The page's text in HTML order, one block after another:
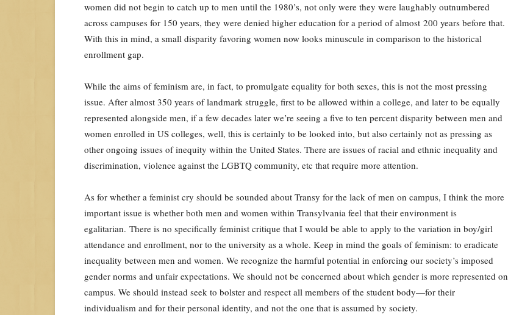
women did not begin to catch up to men until the 1980’s, not only were they were laughably outnumbered
across campuses for 150 years, they were denied higher education for a period of almost 200 years before that.
With this in mind, a small disparity favoring women now looks minuscule in comparison to the historical
enrollment gap.
While the aims of feminism are, in fact, to promulgate equality for both sexes, this is not the most pressing
issue. After almost 350 years of landmark struggle, first to be allowed within a college, and later to be equally
represented alongside men, if a few decades later we’re seeing a five to ten percent disparity between men and
women enrolled in US colleges, well, this is certainly to be looked into, but also certainly not as pressing as
other ongoing issues of inequity within the United States. There are issues of racial and ethnic inequality and
discrimination, violence against the LGBTQ community, etc that require more attention.
As for whether a feminist cry should be sounded about Transy for the lack of men on campus, I think the more
important issue is whether both men and women within Transylvania feel that their environment is
egalitarian. There is no specifically feminist critique that I would be able to apply to the variation in boy/girl
attendance and enrollment, nor to the university as a whole. Keep in mind the goals of feminism: to eradicate
inequality between men and women. We recognize the harmful potential in enforcing our society’s imposed
gender norms and unfair expectations. We should not be concerned about which gender is more represented on
campus. We should instead seek to bolster and respect all members of the student body—for their
individualism and for their personal identity, and not the one that is assumed by society.